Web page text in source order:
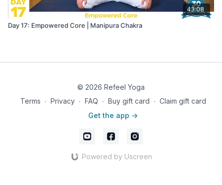
43:08
Day 17: Empowered Core | Manipura Chakra
© 2026 Refeel Yoga
Terms ∙ Privacy ∙ FAQ ∙ Buy gift card ∙ Claim gift card
Get the app ->
Powered by Uscreen